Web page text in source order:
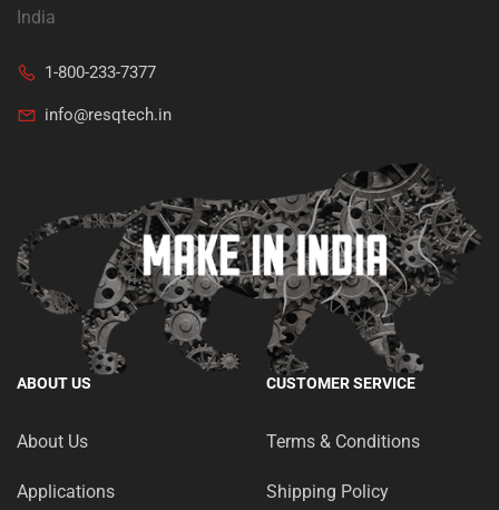
India
1-800-233-7377
info@resqtech.in
ABOUT US
About Us
Applications
CUSTOMER SERVICE
Terms & Conditions
Shipping Policy